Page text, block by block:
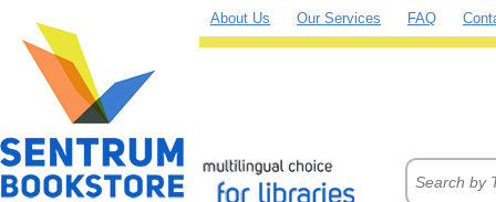
About Us Our Services FAQ